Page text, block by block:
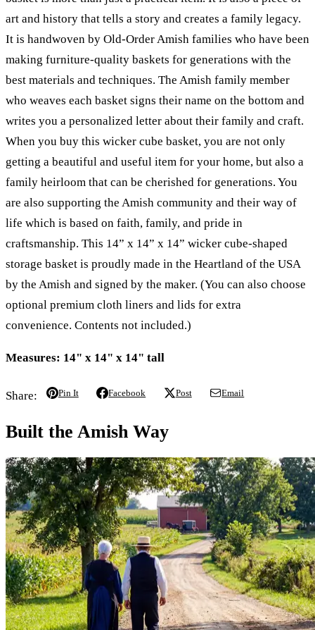
art and history that tells a story and creates a family legacy.
It is handwoven by Old-Order Amish families who have been
making furniture-quality baskets for generations with the
best materials and techniques. The Amish family member
who weaves each basket signs their name on the bottom and
writes you a personalized letter about their family and craft.
When you buy this wicker cube basket, you are not only
getting a beautiful and useful item for your home, but also a
family heirloom that can be cherished for generations. You
are also supporting the Amish community and their way of
life which is based on faith, family, and pride in
craftsmanship. This 14” x 14” x 14” wicker cube-shaped
storage basket is proudly made in the Heartland of the USA
by the Amish and signed by the maker. (You can also choose
optional premium cloth liners and lids for extra
convenience. Contents not included.)
Measures: 14" x 14" x 14" tall
Share: Pin It Facebook Post Email
Built the Amish Way